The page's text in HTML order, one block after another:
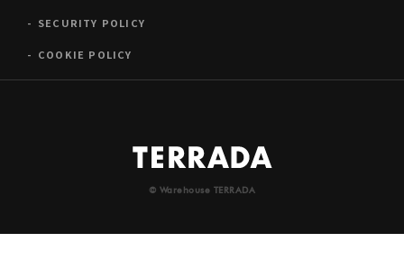
SECURITY POLICY
COOKIE POLICY
© Warehouse TERRADA